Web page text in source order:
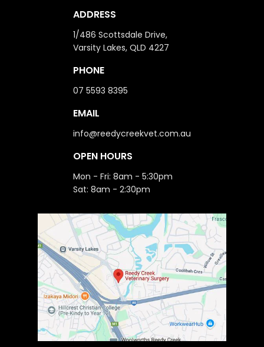
ADDRESS
1/486 Scottsdale Drive,
Varsity Lakes, QLD 4227
PHONE
07 5593 8395
EMAIL
info@reedycreekvet.com.au
OPEN HOURS
Mon - Fri: 8am - 5:30pm
Sat: 8am - 2:30pm